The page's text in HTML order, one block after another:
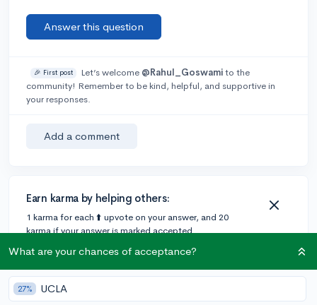
Answer this question
🎉 First post Let’s welcome @Rahul_Goswamito the
community! Remember to be kind, helpful, and supportive in
your responses.
Add a comment
Earn karma by helping others:
1 karma for each ⬆️ upvote on your answer, and 20
karma if your answer is marked accepted.
What are your chances of acceptance?
27% UCLA